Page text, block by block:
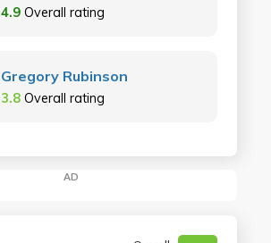
4.9 Overall rating
Gregory Rubinson
3.8 Overall rating
AD